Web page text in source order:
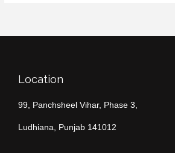
Location
99, Panchsheel Vihar, Phase 3,
Ludhiana, Punjab 141012